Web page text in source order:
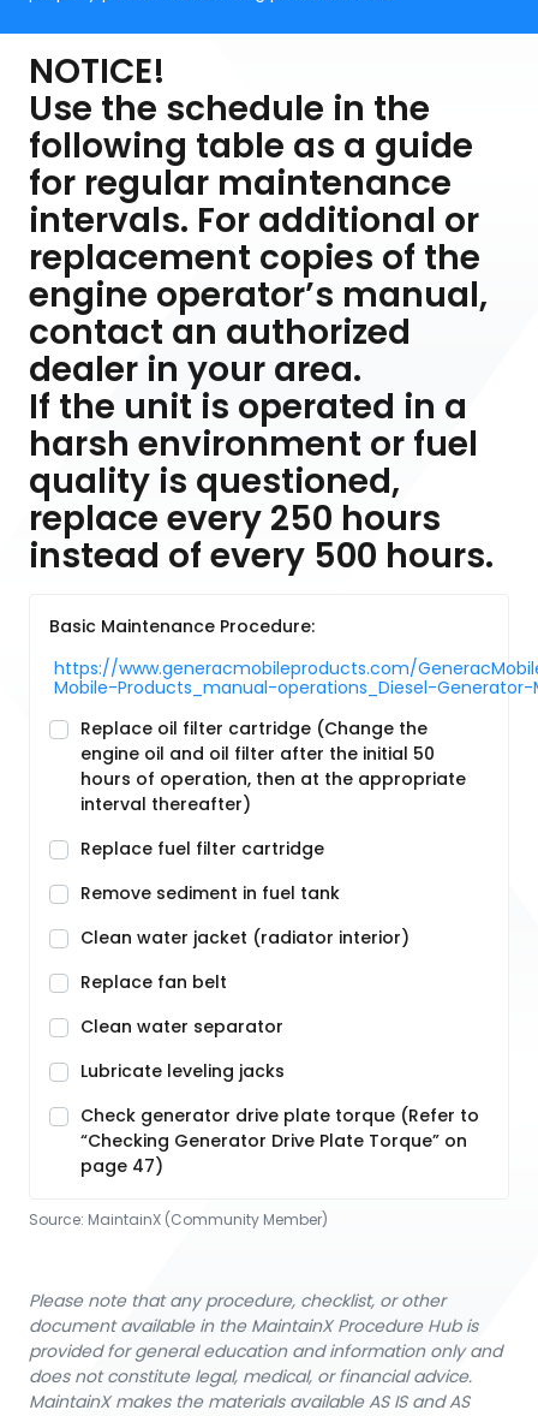
NOTICE!
Use the schedule in the
following table as a guide
for regular maintenance
intervals. For additional or
replacement copies of the
engine operator’s manual,
contact an authorized
dealer in your area.
If the unit is operated in a
harsh environment or fuel
quality is questioned,
replace every 250 hours
instead of every 500 hours.
Basic Maintenance Procedure:
https://www.generacmobileproducts.com/
Mobile-Products_manual-operations_Diesel-Generator-
Replace oil filter cartridge (Change the
engine oil and oil filter after the initial 50
hours of operation, then at the appropriate
interval thereafter)
Replace fuel filter cartridge
Remove sediment in fuel tank
Clean water jacket (radiator interior)
Replace fan belt
Clean water separator
Lubricate leveling jacks
Check generator drive plate torque (Refer to
“Checking Generator Drive Plate Torque” on
page 47)
Source: MaintainX (Community Member)
Please note that any procedure, checklist, or other
document available in the MaintainX Procedure Hub is
provided for general education and information only and
does not constitute legal, medical, or financial advice.
MaintainX makes the materials available AS IS and AS